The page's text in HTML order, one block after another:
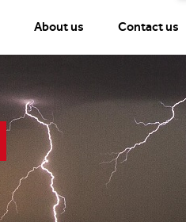
About us Contact us